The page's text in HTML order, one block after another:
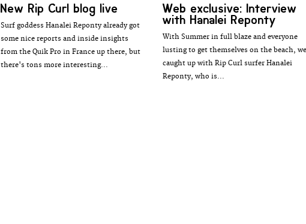
New Rip Curl blog live
Surf goddess Hanalei Reponty already got
some nice reports and inside insights
from the Quik Pro in France up there, but
there's tons more interesting...
Web exclusive: Interview
with Hanalei Reponty
With Summer in full blaze and everyone
lusting to get themselves on the beach, we
caught up with Rip Curl surfer Hanalei
Reponty, who is...